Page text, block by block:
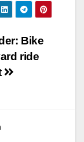
Bike
ride